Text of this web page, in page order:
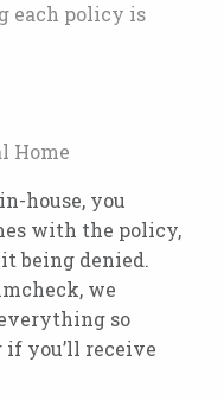
each policy is
Home
house, you
with the policy,
being denied.
we
so
you’ll receive